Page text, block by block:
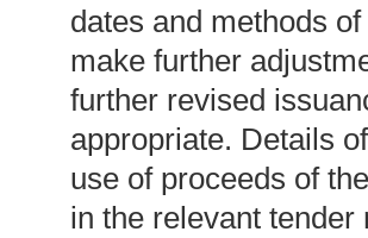
dates and methods
make further
further revised
appropriate. Details
use of proceeds of
in the relevant